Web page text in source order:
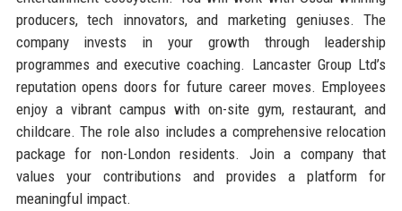
producers, tech innovators, and marketing geniuses. The
company invests in your growth through leadership
programmes and executive coaching. Lancaster Group Ltd’s
reputation opens doors for future career moves. Employees
enjoy a vibrant campus with on-site gym, restaurant, and
childcare. The role also includes a comprehensive relocation
package for non-London residents. Join a company that
values your contributions and provides a platform for
meaningful impact.